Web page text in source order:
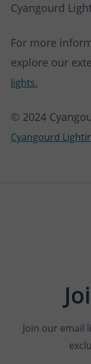
Cyangourd
For more
explore our
lights.
© 2024
Cyangourd
Join our email